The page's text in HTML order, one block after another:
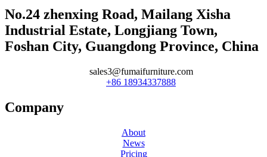
No.24 zhenxing Road, Mailang Xisha
Industrial Estate, Longjiang Town,
Foshan City, Guangdong Province, China
sales3@fumaifurniture.com
+86 18934337888
Company
About
News
Pricing